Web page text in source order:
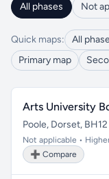
All phases Not
Quick maps: All
Primary map
Arts University
Poole, Dorset,
Not applicable •
➕ Compare